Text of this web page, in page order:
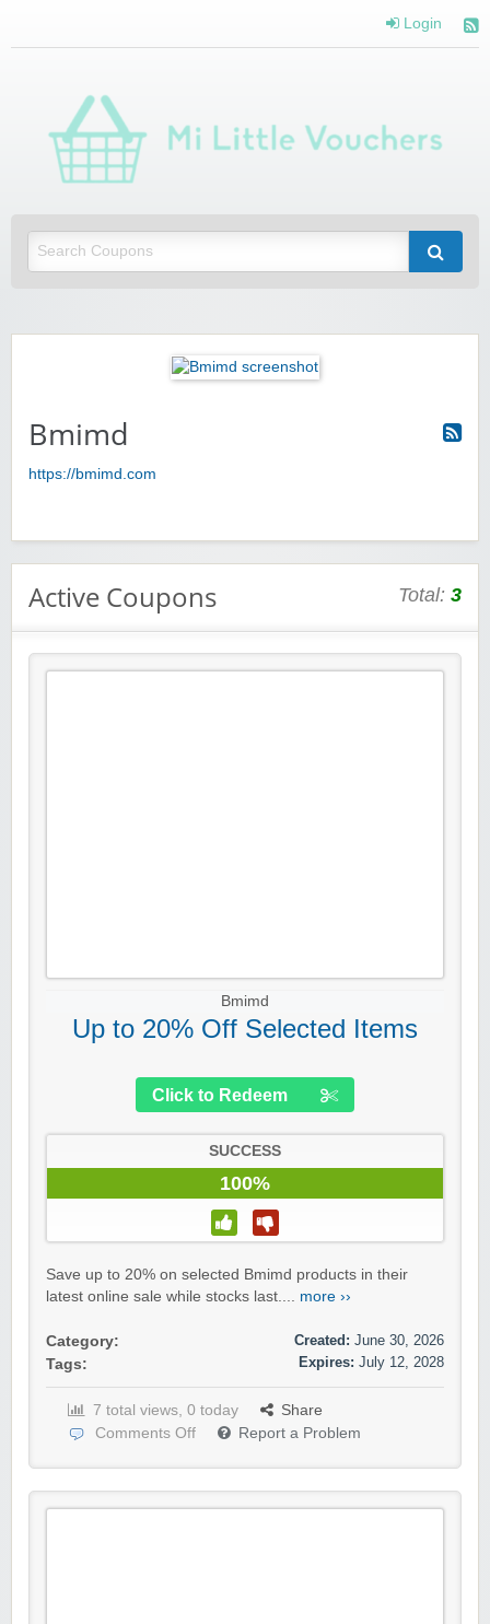
Login
Bmimd
https://bmimd.com
Active Coupons Total: 3
Bmimd
Up to 20% Off Selected Items
Click to Redeem
SUCCESS
100%
Save up to 20% on selected Bmimd products in their
latest online sale while stocks last.... more ››
Category:
Tags:
Created: June 30, 2026
Expires: July 12, 2028
7 total views, 0 today
Share
Comments Off
Report a Problem